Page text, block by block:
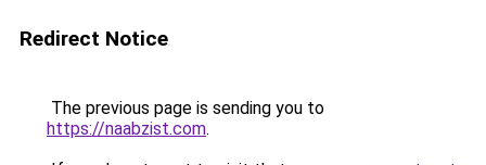
Redirect Notice
The previous page is sending you to
https://naabzist.com.